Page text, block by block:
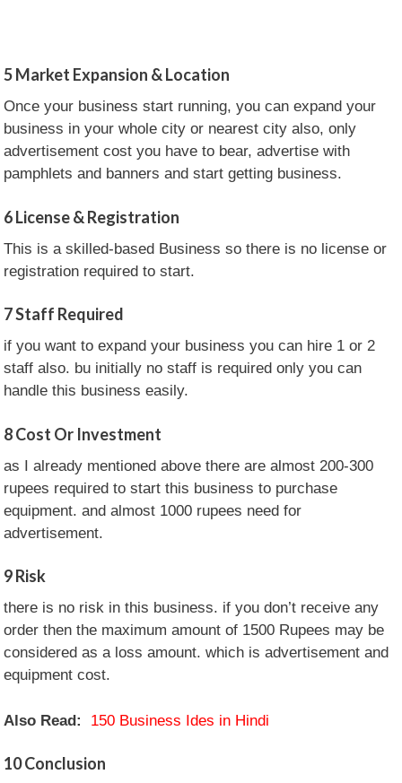
5Market Expansion & Location
Once your business start running, you can expand your
business in your whole city or nearest city also, only
advertisement cost you have to bear, advertise with
pamphlets and banners and start getting business.
6License & Registration
This is a skilled-based Business so there is no license or
registration required to start.
7Staff Required
if you want to expand your business you can hire 1 or 2
staff also. bu initially no staff is required only you can
handle this business easily.
8Cost Or Investment
as I already mentioned above there are almost 200-300
rupees required to start this business to purchase
equipment. and almost 1000 rupees need for
advertisement.
9Risk
there is no risk in this business. if you don’t receive any
order then the maximum amount of 1500 Rupees may be
considered as a loss amount. which is advertisement and
equipment cost.
Also Read: 150 Business Ides in Hindi
10Conclusion